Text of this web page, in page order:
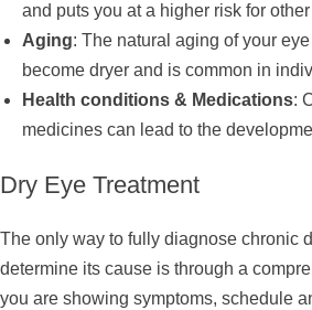
and puts you at a higher risk for
Aging: The natural aging of your
become dryer and is common in
Health conditions & Medications:
medicines can lead to the
Dry Eye Treatment
The only way to fully diagnose chronic
determine its cause is through a
you are showing symptoms, schedule